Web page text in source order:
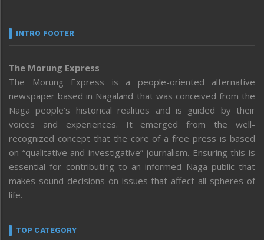
INTRO FOOTER
The Morung Express
The Morung Express is a people-oriented alternative
newspaper based in Nagaland that was conceived from the
Naga people’s historical realities and is guided by their
voices and experiences. It emerged from the well-
recognized concept that the core of a free press is based
on “qualitative and investigative” journalism. Ensuring this is
essential for contributing to an informed Naga public that
makes sound decisions on issues that affect all spheres of
life.
TOP CATEGORY